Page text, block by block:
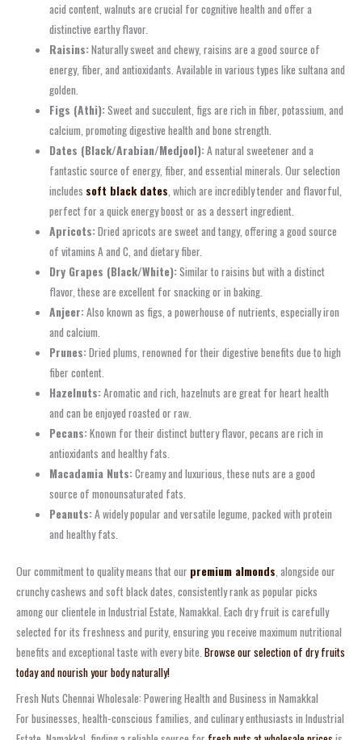
acid content, walnuts are crucial for cognitive health and offer a
distinctive earthy flavor.
Raisins:Naturally sweet and chewy, raisins are a good source of
energy, fiber, and antioxidants. Available in various types like sultana and
golden.
Figs (Athi):Sweet and succulent, figs are rich in fiber, potassium, and
calcium, promoting digestive health and bone strength.
Dates (Black/Arabian/Medjool):A natural sweetener and a
fantastic source of energy, fiber, and essential minerals. Our selection
includes soft black dates, which are incredibly tender and flavorful,
perfect for a quick energy boost or as a dessert ingredient.
Apricots:Dried apricots are sweet and tangy, offering a good source
of vitamins A and C, and dietary fiber.
Dry Grapes (Black/White):Similar to raisins but with a distinct
flavor, these are excellent for snacking or in baking.
Anjeer:Also known as figs, a powerhouse of nutrients, especially iron
and calcium.
Prunes:Dried plums, renowned for their digestive benefits due to high
fiber content.
Hazelnuts:Aromatic and rich, hazelnuts are great for heart health
and can be enjoyed roasted or raw.
Pecans:Known for their distinct buttery flavor, pecans are rich in
antioxidants and healthy fats.
Macadamia Nuts:Creamy and luxurious, these nuts are a good
source of monounsaturated fats.
Peanuts:A widely popular and versatile legume, packed with protein
and healthy fats.
Our commitment to quality means that our premium almonds , alongside our
crunchy cashews and soft black dates, consistently rank as popular picks
among our clientele in Industrial Estate, Namakkal. Each dry fruit is carefully
selected for its freshness and purity, ensuring you receive maximum nutritional
benefits and exceptional taste with every bite. Browse our selection of dry fruits
today and nourish your body naturally!
Fresh Nuts Chennai Wholesale: Powering Health and Business in Namakkal
For businesses, health-conscious families, and culinary enthusiasts in Industrial